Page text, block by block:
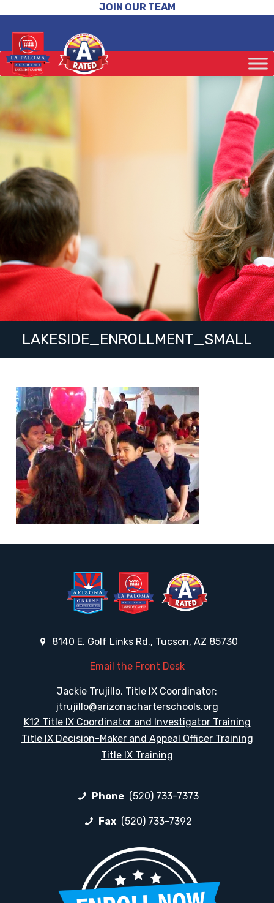
JOIN OUR TEAM
LAKESIDE_ENROLLMENT_SMALL
8140 E. Golf Links Rd., Tucson, AZ 85730
Email the Front Desk
Jackie Trujillo, Title IX Coordinator:
jtrujillo@arizonacharterschools.org
K12 Title IX Coordinator and Investigator Training
Title IX Decision-Maker and Appeal Officer Training
Title IX Training
Phone (520) 733-7373
Fax (520) 733-7392